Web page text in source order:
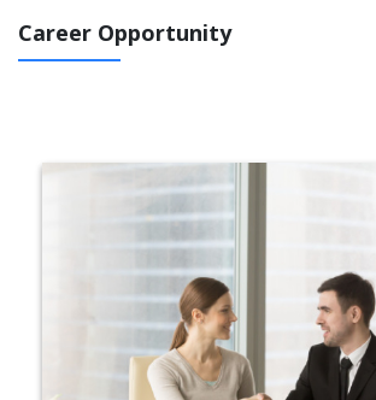
students to the basic knowledge of
ideal for students interested in selecting a
A B.S. degree in mathematics
advanced mathematics in the
principles, data analysis and problem
work closely with engineers and
private corporations and research companies.
The B.S. degree in applied mathematics
options: computer sciences, engineering,
business. This option is best suited for those
graduate school or work in business or
More info: Click
here
Career Opportunity